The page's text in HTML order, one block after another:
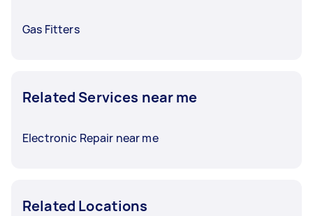
Gas Fitters
Related Services near me
Electronic Repair near me
Related Locations